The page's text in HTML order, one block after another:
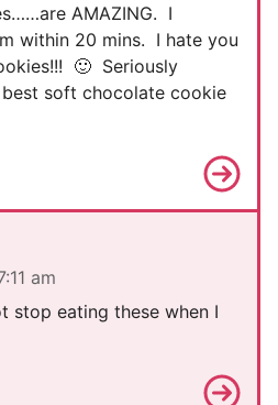
AMAZING. I
within 20 mins. I hate you
🙂 Seriously
soft chocolate cookie
am
stop eating these when I